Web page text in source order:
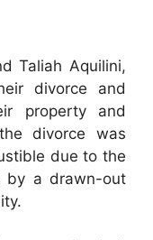
Taliah Aquilini,
divorce and
property and
divorce was
due to the
by a drawn-out